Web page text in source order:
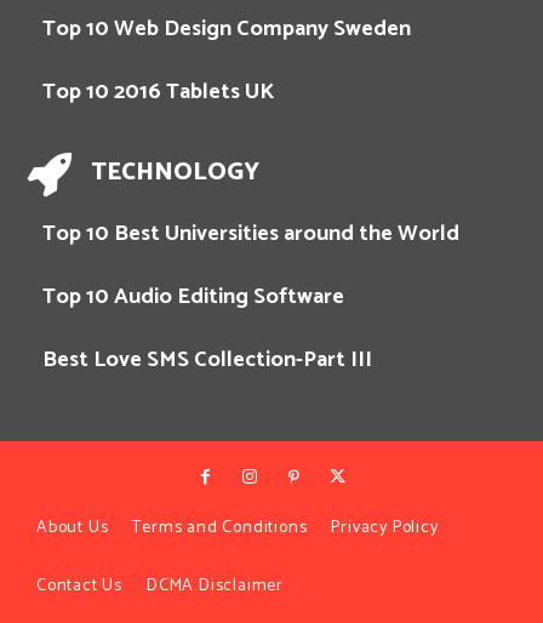
Top 10 Web Design Company Sweden
Top 10 2016 Tablets UK
TECHNOLOGY
Top 10 Best Universities around the World
Top 10 Audio Editing Software
Best Love SMS Collection-Part III
About Us Terms and Conditions Privacy Policy
Contact Us DCMA Disclaimer